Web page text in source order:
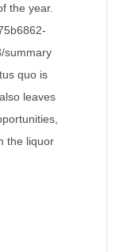
the year.
summary
quo is
leaves
the liquor